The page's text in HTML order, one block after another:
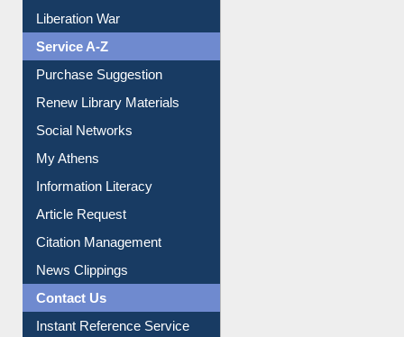
Service A-Z
Purchase Suggestion
Renew Library Materials
Social Networks
My Athens
Information Literacy
Article Request
Citation Management
News Clippings
Contact Us
Instant Reference Service
All Notice | News | Events